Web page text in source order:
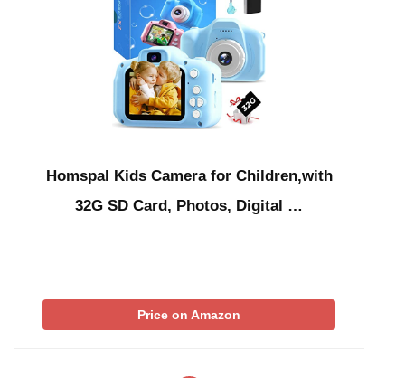
Homspal Kids Camera for Children,with
32G SD Card, Photos, Digital …
Price on Amazon